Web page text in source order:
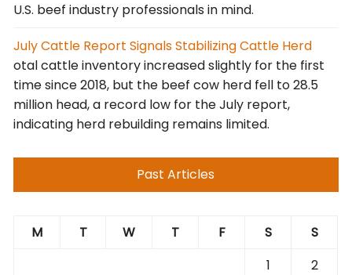
U.S. beef industry professionals in mind.
July Cattle Report Signals Stabilizing Cattle Herd
otal cattle inventory increased slightly for the first
time since 2018, but the beef cow herd fell to 28.5
million head, a record low for the July report,
indicating herd rebuilding remains limited.
Past Articles
M T W T F S
S
1
2